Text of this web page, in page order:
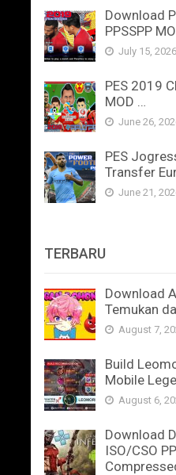
Download
PPSSPP
July 15, 2026
PES 2019
MOD …
June 26,
PES
Transfer
June 21,
TERBARU
Download
Temukan
August 7,
Build
Mobile
August 6,
Download
ISO/CSO